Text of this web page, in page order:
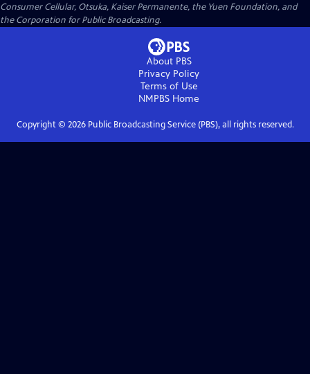
Consumer Cellular, Otsuka, Kaiser Permanente, the Yuen Foundation, and
the Corporation for Public Broadcasting.
About PBS
Privacy Policy
Terms of Use
NMPBS Home
Copyright © 2026Public Broadcasting Service (PBS), all rights reserved.